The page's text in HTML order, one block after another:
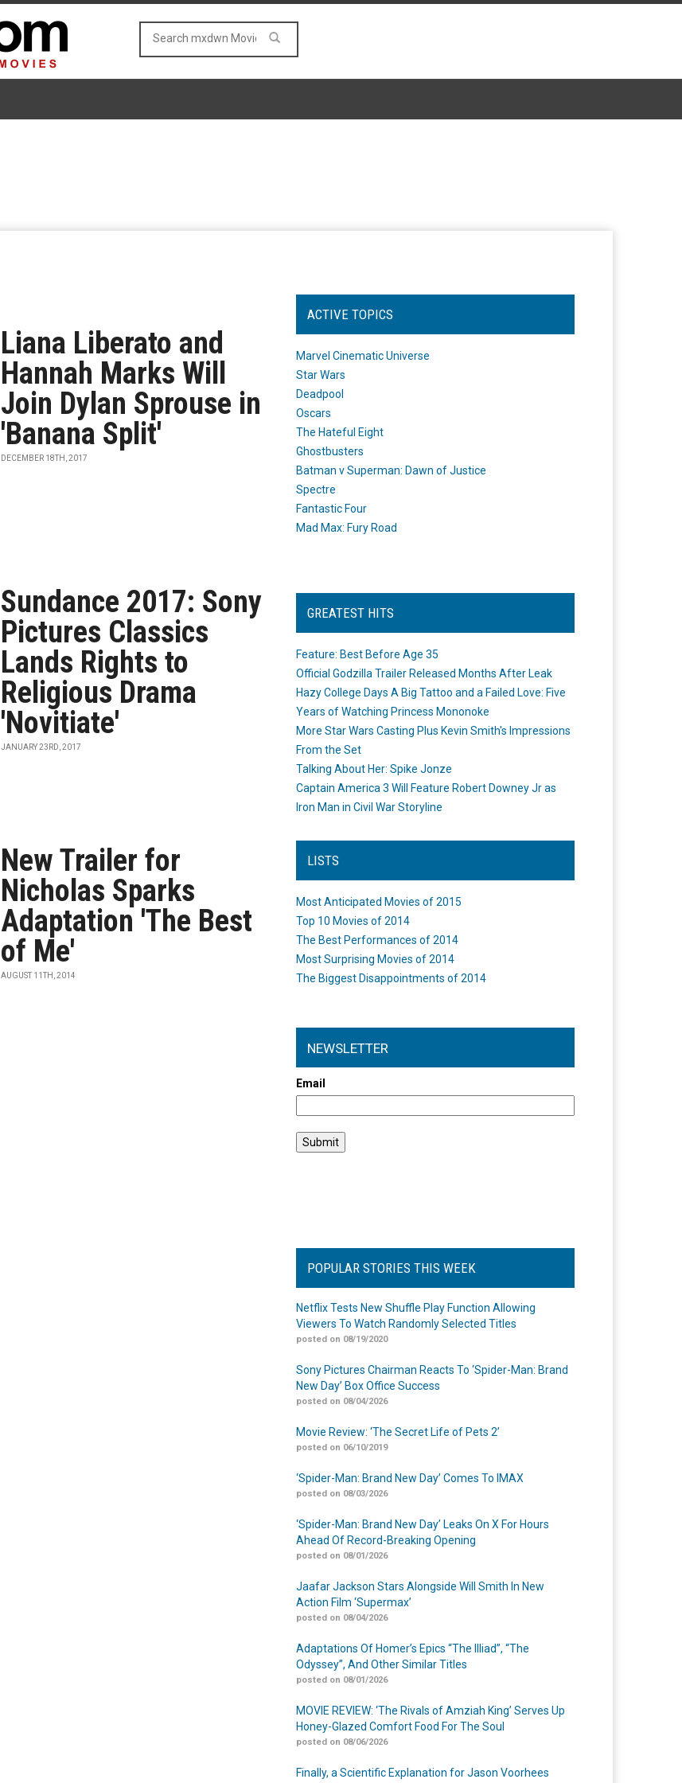
Liana Liberato and
Hannah Marks Will
Join Dylan Sprouse in
'Banana Split'
DECEMBER 18TH, 2017
Sundance 2017: Sony
Pictures Classics
Lands Rights to
Religious Drama
'Novitiate'
JANUARY 23RD, 2017
New Trailer for
Nicholas Sparks
Adaptation 'The Best
of Me'
AUGUST 11TH, 2014
ACTIVE TOPICS
Marvel Cinematic Universe
Star Wars
Deadpool
Oscars
The Hateful Eight
Ghostbusters
Batman v Superman: Dawn of Justice
Spectre
Fantastic Four
Mad Max: Fury Road
GREATEST HITS
Feature: Best Before Age 35
Official Godzilla Trailer Released Months After Leak
Hazy College Days A Big Tattoo and a Failed Love: Five
Years of Watching Princess Mononoke
More Star Wars Casting Plus Kevin Smith's Impressions
From the Set
Talking About Her: Spike Jonze
Captain America 3 Will Feature Robert Downey Jr as
Iron Man in Civil War Storyline
LISTS
Most Anticipated Movies of 2015
Top 10 Movies of 2014
The Best Performances of 2014
Most Surprising Movies of 2014
The Biggest Disappointments of 2014
NEWSLETTER
Email
POPULAR STORIES THIS WEEK
Netflix Tests New Shuffle Play Function Allowing
Viewers To Watch Randomly Selected Titles
posted on 08/19/2020
Sony Pictures Chairman Reacts To ‘Spider-Man: Brand
New Day’ Box Office Success
posted on 08/04/2026
Movie Review: ‘The Secret Life of Pets 2’
posted on 06/10/2019
‘Spider-Man: Brand New Day’ Comes To IMAX
posted on 08/03/2026
‘Spider-Man: Brand New Day’ Leaks On X For Hours
Ahead Of Record-Breaking Opening
posted on 08/01/2026
Jaafar Jackson Stars Alongside Will Smith In New
Action Film ‘Supermax’
posted on 08/04/2026
Adaptations Of Homer’s Epics “The Illiad”, “The
Odyssey”, And Other Similar Titles
posted on 08/01/2026
MOVIE REVIEW: ‘The Rivals of Amziah King’ Serves Up
Honey-Glazed Comfort Food For The Soul
posted on 08/06/2026
Finally, a Scientific Explanation for Jason Voorhees